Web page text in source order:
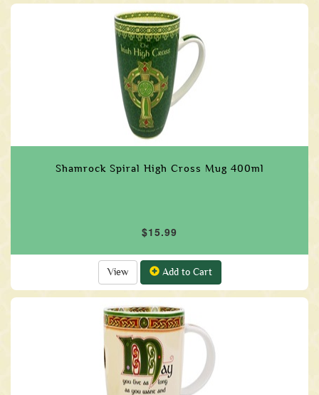
Shamrock Spiral High Cross Mug 400ml
$15.99
View Add to Cart